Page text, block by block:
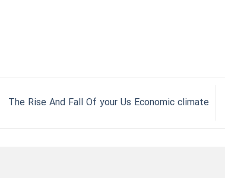
The Rise And Fall Of your Us Economic climate